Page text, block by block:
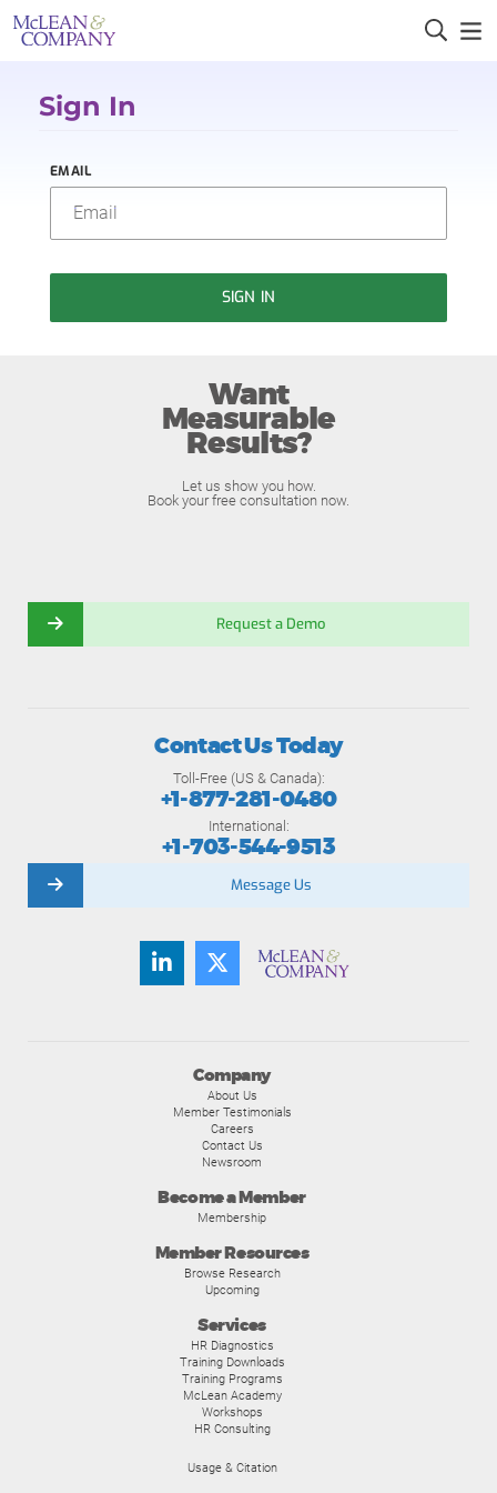
Sign In
EMAIL
SIGN IN
Want
Measurable
Results?
Let us show you how.
Book your free consultation now.
Request a Demo
Company
About Us
Member Testimonials
Careers
Contact Us
Newsroom
Become a Member
Membership
Member Resources
Browse Research
Upcoming
Services
HR Diagnostics
Training Downloads
Training Programs
McLean Academy
Workshops
HR Consulting
Usage & Citation
Contact Us Today
Toll-Free (US & Canada):
+1-877-281-0480
International:
+1-703-544-9513
Message Us